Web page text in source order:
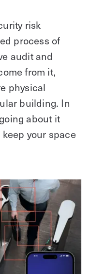
risk
process of
audit and
from it,
physical
building. In
about it
your space